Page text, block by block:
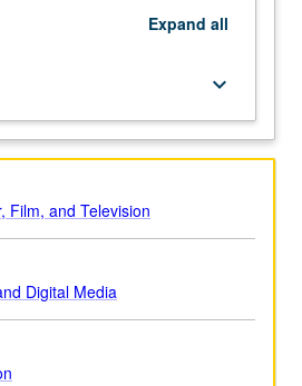
Expand all
keyboard_arrow_down
Film, and Television
Digital Media